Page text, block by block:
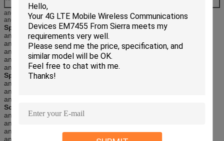
andnbsp;
andnbsp;
Specifications for GPRS Data
andbull;GPRS class 12: max. 85.6 kbps (downlink/uplink)
andbull;PBCCH support
andbull;Coding schemes CS 1, 2, 3, 4
andbull;PPP-stack
andbull;USSD
Specifications for SMS via GSM/GPRS
andbull;Point to point MO and MT
andbull;SMS cell broadcast
andbull;Text and PDU mode
Software features
andbull;0710 MUX protocol
andbull;Embedded TCP/UDP protocol
andbull;FTP/HTTP
andbull;MMS